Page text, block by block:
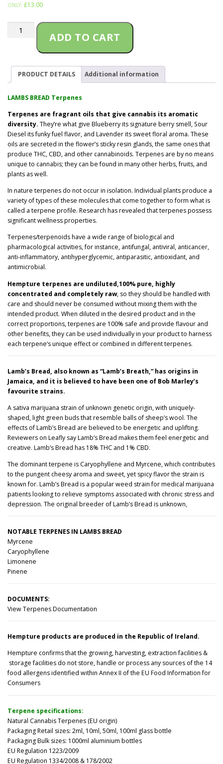
£
3
.
0
0
t
h
o
g
h
£
3
1
2
.
0
0
ONLY: £13.00
LAMBS
ADD TO CART
PRODUCT DETAILS Additional information
LAMBS BREAD Terpenes
Terpenes are fragrant oils that give cannabis its aromatic
diversity. They’re what give Blueberry its signature berry smell, Sour
Diesel its funky fuel flavor, and Lavender its sweet floral aroma. These
oils are secreted in the flower’s sticky resin glands, the same ones that
produce THC, CBD, and other cannabinoids. Terpenes are by no means
unique to cannabis; they can be found in many other herbs, fruits, and
plants as well.
In nature terpenes do not occur in isolation. Individual plants produce a
variety of types of these molecules that come together to form what is
called a terpene profile. Research has revealed that terpenes possess
significant wellness properties.
Terpenes/terpenoids have a wide range of biological and
pharmacological activities, for instance, antifungal, antiviral, anticancer,
anti-inflammatory, antihyperglycemic, antiparasitic, antioxidant, and
antimicrobial.
Hempture terpenes are undiluted,100% pure, highly
concentrated and completely raw, so they should be handled with
care and should never be consumed without mixing them with the
intended product. When diluted in the desired product and in the
correct proportions, terpenes are 100% safe and provide flavour and
other benefits, they can be used individually in your product to harness
each terpene’s unique effect or combined in different terpenes.
Lamb’s Bread, also known as “Lamb’s Breath,” has origins in
Jamaica, and it is believed to have been one of Bob Marley’s
favourite strains.
A sativa marijuana strain of unknown genetic origin, with uniquely-
shaped, light green buds that resemble balls of sheep’s wool. The
effects of Lamb’s Bread are believed to be energetic and uplifting.
Reviewers on Leafly say Lamb’s Bread makes them feel energetic and
creative. Lamb’s Bread has 18% THC and 1% CBD.
The dominant terpene is Caryophyllene and Myrcene, which contributes
to the pungent cheesy aroma and sweet, yet spicy flavor the strain is
known for. Lamb’s Bread is a popular weed strain for medical marijuana
patients looking to relieve symptoms associated with chronic stress and
depression. The original breeder of Lamb’s Bread is unknown,
NOTABLE TERPENES IN LAMBS BREAD
Myrcene
Caryophyllene
Limonene
Pinene
DOCUMENTS:
View Terpenes Documentation
Hempture products are produced in the Republic of Ireland.
Hempture confirms that the growing, harvesting, extraction facilities &
storage facilities do not store, handle or process any sources of the 14
food allergens identified within Annex II of the EU Food Information for
Consumers
Terpene specifications:
Natural Cannabis Terpenes (EU origin)
Packaging Retail sizes: 2ml, 10ml, 50ml, 100ml glass bottle
Packaging Bulk sizes: 1000ml aluminium bottles
EU Regulation 1223/2009
EU Regulation 1334/2008 & 178/2002